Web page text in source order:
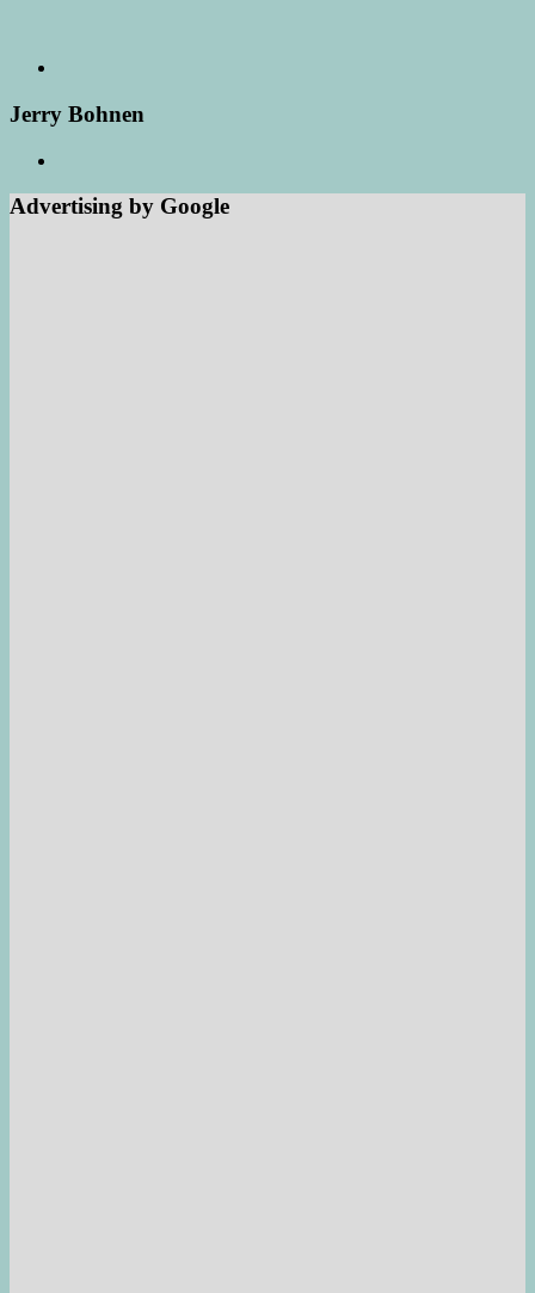
Jerry Bohnen
Advertising by Google